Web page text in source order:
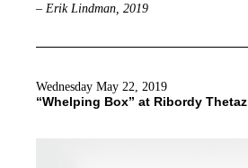
– Erik Lindman, 2019
Wednesday May 22, 2019
“Whelping Box” at Ribordy Thetaz